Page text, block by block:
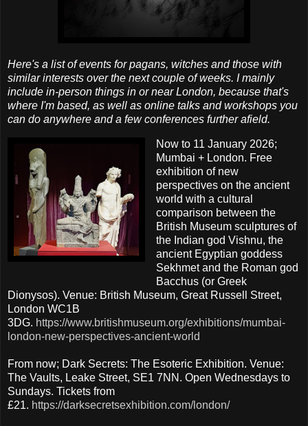
Here's a list of events for pagans, witches and those with
similar interests over the next couple of weeks. I mainly
include in-person things in or near London, because that's
where I'm based, as well as online talks and workshops you
can do anywhere and a few conferences further afield.
Now to 11 January 2026;
Mumbai + London. Free
exhibition of new
perspectives on the ancient
world with a cultural
comparison between the
British Museum sculptures of
the Indian god Vishnu, the
ancient Egyptian goddess
Sekhmet and the Roman god
Bacchus (or Greek
Dionysos). Venue: British Museum, Great Russell Street,
London WC1B
3DG. https://www.britishmuseum.org/exhibitions/mumbai-
london-new-perspectives-ancient-world
From now; Dark Secrets: The Esoteric Exhibition. Venue:
The Vaults, Leake Street, SE1 7NN. Open Wednesdays to
Sundays. Tickets from
£21. https://darksecretsexhibition.com/london/